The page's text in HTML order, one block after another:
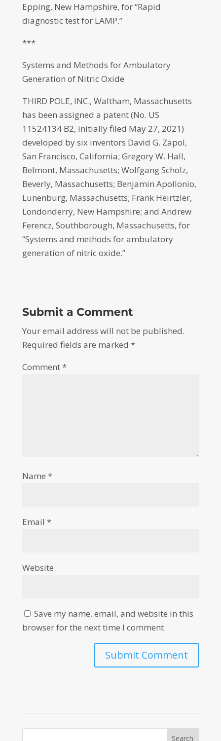
Epping, New Hampshire, for “Rapid
diagnostic test for LAMP.”
***
Systems and Methods for Ambulatory
Generation of Nitric Oxide
THIRD POLE, INC., Waltham, Massachusetts
has been assigned a patent (No. US
11524134 B2, initially filed May 27, 2021)
developed by six inventors David G. Zapol,
San Francisco, California; Gregory W. Hall,
Belmont, Massachusetts; Wolfgang Scholz,
Beverly, Massachusetts; Benjamin Apollonio,
Lunenburg, Massachusetts; Frank Heirtzler,
Londonderry, New Hampshire; and Andrew
Ferencz, Southborough, Massachusetts, for
“Systems and methods for ambulatory
generation of nitric oxide.”
Submit a Comment
Your email address will not be published.
Required fields are marked *
Comment*
Name *
Email *
Website
Save my name, email, and website in this
browser for the next time I comment.